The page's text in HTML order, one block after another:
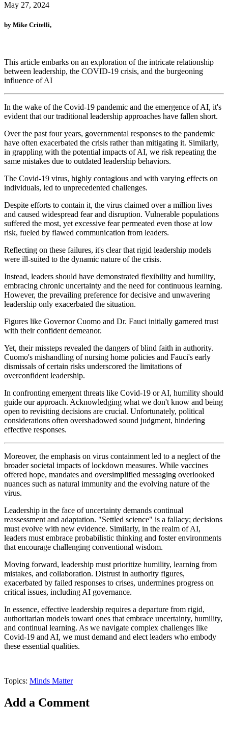
May 27, 2024
by Mike Critelli,
This article embarks on an exploration of the intricate relationship
between leadership, the COVID-19 crisis, and the burgeoning
influence of AI
In the wake of the Covid-19 pandemic and the emergence of AI, it's
evident that our traditional leadership approaches have fallen short.
Over the past four years, governmental responses to the pandemic
have often exacerbated the crisis rather than mitigating it. Similarly,
in grappling with the potential impacts of AI, we risk repeating the
same mistakes due to outdated leadership behaviors.
The Covid-19 virus, highly contagious and with varying effects on
individuals, led to unprecedented challenges.
Despite efforts to contain it, the virus claimed over a million lives
and caused widespread fear and disruption. Vulnerable populations
suffered the most, yet excessive fear permeated even those at low
risk, fueled by flawed communication from leaders.
Reflecting on these failures, it's clear that rigid leadership models
were ill-suited to the dynamic nature of the crisis.
Instead, leaders should have demonstrated flexibility and humility,
embracing chronic uncertainty and the need for continuous learning.
However, the prevailing preference for decisive and unwavering
leadership only exacerbated the situation.
Figures like Governor Cuomo and Dr. Fauci initially garnered trust
with their confident demeanor.
Yet, their missteps revealed the dangers of blind faith in authority.
Cuomo's mishandling of nursing home policies and Fauci's early
dismissals of certain risks underscored the limitations of
overconfident leadership.
In confronting emergent threats like Covid-19 or AI, humility should
guide our approach. Acknowledging what we don't know and being
open to revisiting decisions are crucial. Unfortunately, political
considerations often overshadowed sound judgment, hindering
effective responses.
Moreover, the emphasis on virus containment led to a neglect of the
broader societal impacts of lockdown measures. While vaccines
offered hope, mandates and oversimplified messaging overlooked
nuances such as natural immunity and the evolving nature of the
virus.
Leadership in the face of uncertainty demands continual
reassessment and adaptation. "Settled science" is a fallacy; decisions
must evolve with new evidence. Similarly, in the realm of AI,
leaders must embrace probabilistic thinking and foster environments
that encourage challenging conventional wisdom.
Moving forward, leadership must prioritize humility, learning from
mistakes, and collaboration. Distrust in authority figures,
exacerbated by failed responses to crises, undermines progress on
critical issues, including AI governance.
In essence, effective leadership requires a departure from rigid,
authoritarian models toward ones that embrace uncertainty, humility,
and continual learning. As we navigate complex challenges like
Covid-19 and AI, we must demand and elect leaders who embody
these essential qualities.
Topics: Minds Matter
Add a Comment